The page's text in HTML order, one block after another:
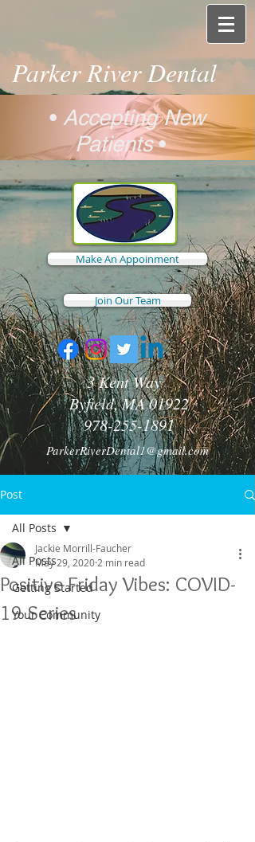
Parker River Dental
• Accepting New
Patients•
Make An Appoinment
Join Our Team
3 Kent Way
Byfield, MA 01922
978-255-1891
ParkerRiverDental1@gmail.com
Post
All Posts
Getting Started
Your Community
All Posts
Positive Friday Vibes: COVID-
19 Series
Jackie Morrill-Faucher
May 29, 2020 2 min read